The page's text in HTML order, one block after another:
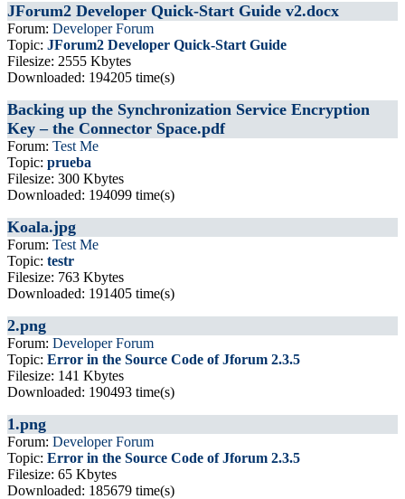
JForum2 Developer Quick-Start Guide v2.docx
Forum: Developer Forum
Topic: JForum2 Developer Quick-Start Guide
Filesize: 2555 Kbytes
Downloaded: 194205 time(s)
Backing up the Synchronization Service Encryption
Key – the Connector Space.pdf
Forum: Test Me
Topic: prueba
Filesize: 300 Kbytes
Downloaded: 194099 time(s)
Koala.jpg
Forum: Test Me
Topic: testr
Filesize: 763 Kbytes
Downloaded: 191405 time(s)
2.png
Forum: Developer Forum
Topic: Error in the Source Code of Jforum 2.3.5
Filesize: 141 Kbytes
Downloaded: 190493 time(s)
1.png
Forum: Developer Forum
Topic: Error in the Source Code of Jforum 2.3.5
Filesize: 65 Kbytes
Downloaded: 185679 time(s)